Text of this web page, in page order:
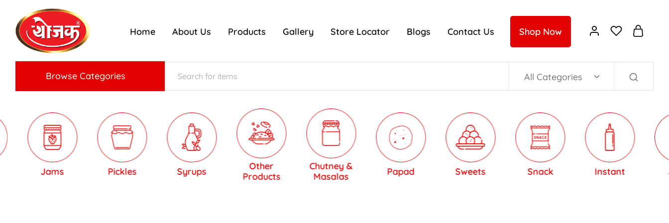
Home About Us Products Gallery Store Locator Blogs Contact Us Shop Now
Browse Categories All Categories
Instant
Snack
Sweets
Papad
Chutney &
Masalas
Other
Products
Syrups
Pickles
Jams